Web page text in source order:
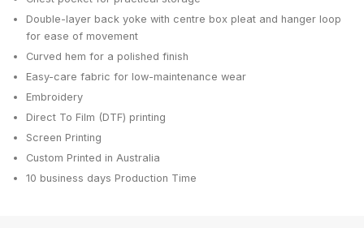
Double-layer back yoke with centre box pleat and hanger loop
for ease of movement
Curved hem for a polished finish
Easy-care fabric for low-maintenance wear
Embroidery
Direct To Film (DTF) printing
Screen Printing
Custom Printed in Australia
10 business days Production Time